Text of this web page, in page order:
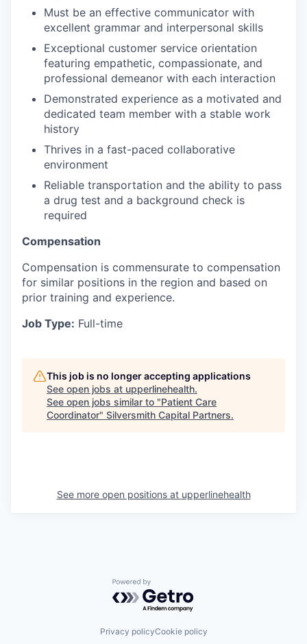
Must be an effective communicator with
excellent grammar and interpersonal skills
Exceptional customer service orientation
featuring empathetic, compassionate, and
professional demeanor with each interaction
Demonstrated experience as a motivated and
dedicated team member with a stable work
history
Thrives in a fast-paced collaborative
environment
Reliable transportation and the ability to pass
a drug test and a background check is
required
Compensation
Compensation is commensurate to compensation
for similar positions in the region and based on
prior training and experience.
Job Type: Full-time
This job is no longer accepting applications
See open jobs at upperlinehealth.
See open jobs similar to "Patient Care
Coordinator" Silversmith Capital Partners.
See more open positions at upperlinehealth
Powered by Getro.com
Privacy policyCookie policy